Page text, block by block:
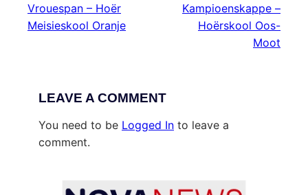
Vrouespan – Hoër
Meisieskool Oranje
Kampioenskappe –
Hoërskool Oos-
Moot
LEAVE A COMMENT
You need to be Logged In to leave a
comment.